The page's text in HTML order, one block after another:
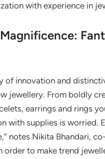
with experience in
of innovation and
jewellery. From boldly
earrings and rings
with supplies is worried.
notes Nikita Bhandari,
order to make trend